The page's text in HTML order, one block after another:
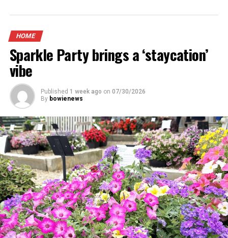
HOME
Sparkle Party brings a ‘staycation’
vibe
Published 1 week ago on 07/30/2026
By bowienews